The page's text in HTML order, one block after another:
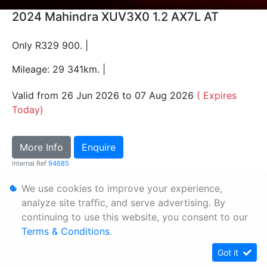
2024 Mahindra XUV3X0 1.2 AX7L AT
Only R329 900. |
Mileage: 29 341km. |
Valid from 26 Jun 2026 to 07 Aug 2026 ( Expires
Today)
More Info Enquire
Internal Ref 94685
Personal Information
Terms & Conditions
Sitemap
We use cookies to improve your experience,
analyze site traffic, and serve advertising. By
continuing to use this website, you consent to our
Terms & Conditions.
Got it